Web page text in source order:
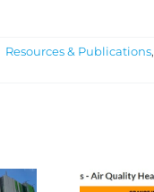
Resources & Publications,